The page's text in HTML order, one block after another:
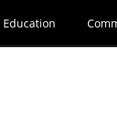
Education